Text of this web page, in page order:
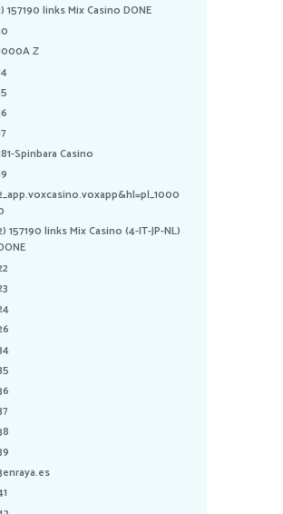
157190 links Mix Casino DONE
Z
Spinbara Casino
157190 links Mix Casino (4-IT-JP-NL)